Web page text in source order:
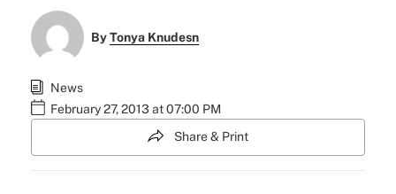
ByTonya Knudesn
News
February 27, 2013 at 07:00 PM
Share & Print